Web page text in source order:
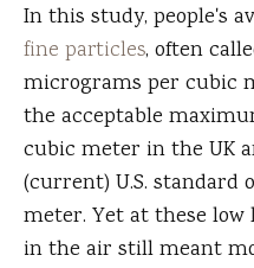
In this study, people's
fine particles, often
micrograms per cubic
the acceptable
cubic meter in the UK
(current) U.S. standard
meter. Yet at these
in the air still meant